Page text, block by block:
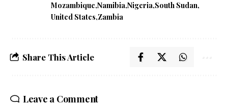
Mozambique Namibia Nigeria South Sudan
United States Zambia
Share This Article
Leave a Comment